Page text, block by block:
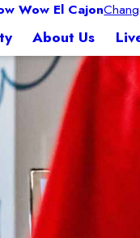
Wow El Cajon
About Us